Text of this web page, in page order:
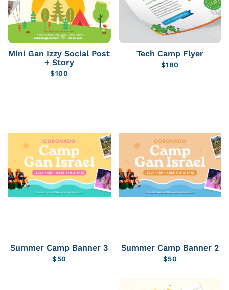
Mini Gan Izzy Social Post
+ Story
$100
Tech Camp Flyer
$180
Summer Camp Banner 3
$50
Summer Camp Banner 2
$50